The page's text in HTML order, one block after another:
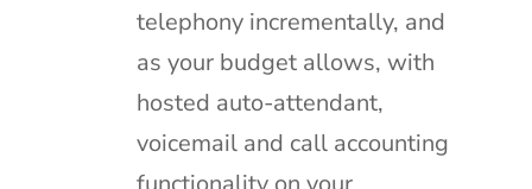
telephony incrementally, and
as your budget allows, with
hosted auto-attendant,
voicemail and call accounting